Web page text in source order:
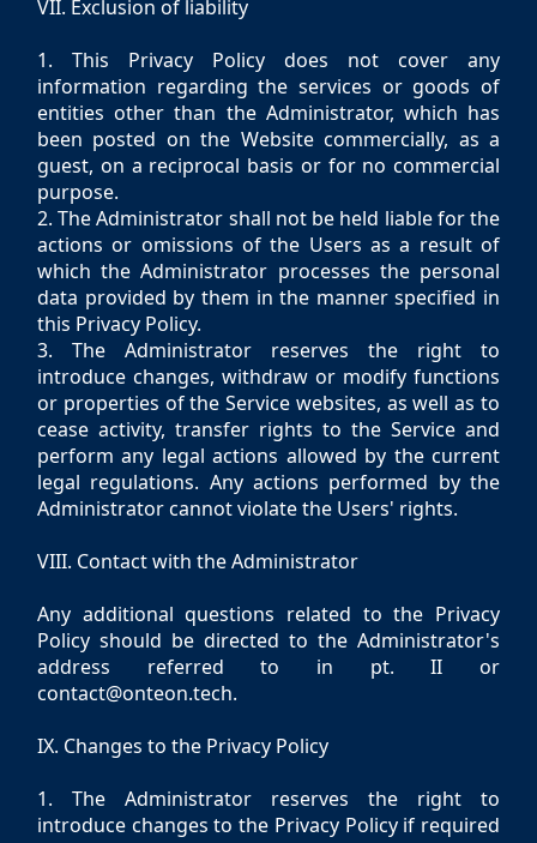
VII. Exclusion of liability
1. This Privacy Policy does not cover any
information regarding the services or goods of
entities other than the Administrator, which has
been posted on the Website commercially, as a
guest, on a reciprocal basis or for no commercial
purpose.
2. The Administrator shall not be held liable for the
actions or omissions of the Users as a result of
which the Administrator processes the personal
data provided by them in the manner specified in
this Privacy Policy.
3. The Administrator reserves the right to
introduce changes, withdraw or modify functions
or properties of the Service websites, as well as to
cease activity, transfer rights to the Service and
perform any legal actions allowed by the current
legal regulations. Any actions performed by the
Administrator cannot violate the Users' rights.
VIII. Contact with the Administrator
Any additional questions related to the Privacy
Policy should be directed to the Administrator's
address referred to in pt. II or
contact@onteon.tech.
IX. Changes to the Privacy Policy
1. The Administrator reserves the right to
introduce changes to the Privacy Policy if required